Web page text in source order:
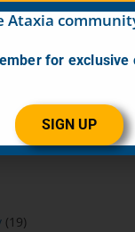
ALL MEMBER
(19)
Ataxia
for exclusive
SIGN UP